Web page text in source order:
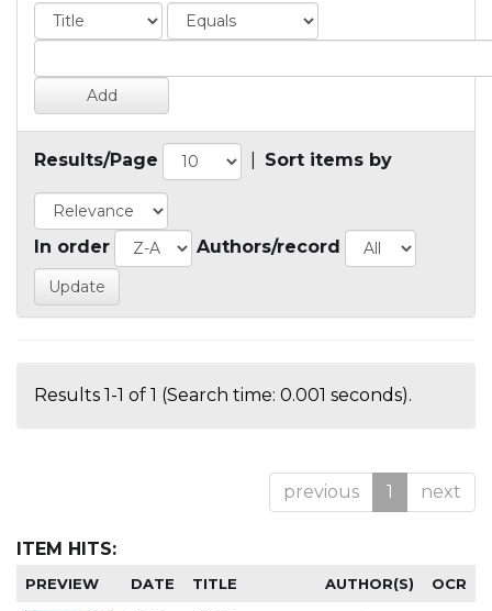
Results/Page Sort items by
In order Authors/record
Results 1-1 of 1 (Search time: 0.001 seconds).
previous 1 next
ITEM HITS:
PREVIEW DATE TITLE AUTHOR(S) OCR